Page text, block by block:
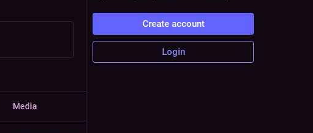
Media
Create account
Login